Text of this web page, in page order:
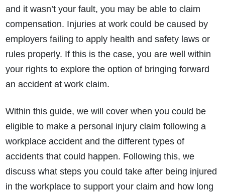
and it wasn’t your fault, you may be able to claim
compensation. Injuries at work could be caused by
employers failing to apply health and safety laws or
rules properly. If this is the case, you are well within
your rights to explore the option of bringing forward
an accident at work claim.
Within this guide, we will cover when you could be
eligible to make a personal injury claim following a
workplace accident and the different types of
accidents that could happen. Following this, we
discuss what steps you could take after being injured
in the workplace to support your claim and how long